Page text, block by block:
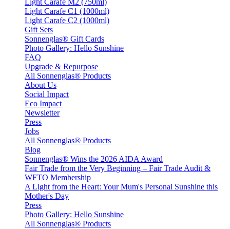
Light Carafe M2 (750ml)
Light Carafe C1 (1000ml)
Light Carafe C2 (1000ml)
Gift Sets
Sonnenglas® Gift Cards
Photo Gallery: Hello Sunshine
FAQ
Upgrade & Repurpose
All Sonnenglas® Products
About Us
Social Impact
Eco Impact
Newsletter
Press
Jobs
All Sonnenglas® Products
Blog
Sonnenglas® Wins the 2026 AIDA Award
Fair Trade from the Very Beginning – Fair Trade Audit &
WFTO Membership
A Light from the Heart: Your Mum's Personal Sunshine this
Mother's Day
Press
Photo Gallery: Hello Sunshine
All Sonnenglas® Products